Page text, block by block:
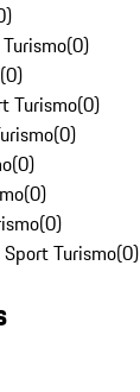
)
(0)
(0)
Turismo(0)
(0)
(0)
(0)
(0)
Turismo(0)